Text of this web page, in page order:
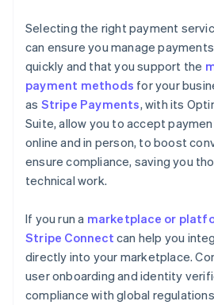
Selecting the right payment
can ensure you manage
quickly and that you support the
payment methods for your
as Stripe Payments, with its
Suite, allow you to accept
online and in person, to boost
ensure compliance, saving you
technical work.
If you run a marketplace or
Stripe Connect can help you
directly into your marketplace.
user onboarding and identity
compliance with global